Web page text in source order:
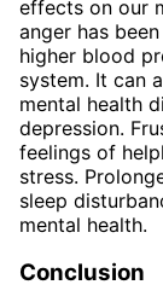
effects on our
anger has
higher blood
system. It can
mental health
depression.
feelings of
stress.
sleep
mental health.
Conclusion